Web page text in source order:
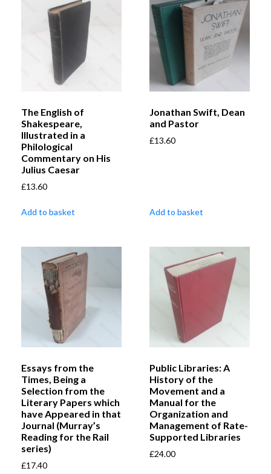
The English of
Shakespeare,
Illustrated in a
Philological
Commentary on His
Julius Caesar
£13.60
Add to basket
Jonathan Swift, Dean
and Pastor
£13.60
Add to basket
Essays from the
Times, Being a
Selection from the
Literary Papers which
have Appeared in that
Journal (Murray’s
Reading for the Rail
series)
£17.40
Public Libraries: A
History of the
Movement and a
Manual for the
Organization and
Management of Rate-
Supported Libraries
£24.00